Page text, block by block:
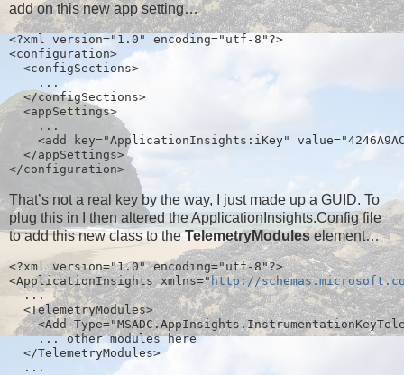
add on this new app setting…
<?xml version="1.0" encoding="utf-8"?>
<configuration>
<configSections>
...
</configSections>
<appSettings>
...
<add key="ApplicationInsights:iKey" value="4246A9AC-
</appSettings>
</configuration>
That’s not a real key by the way, I just made up a GUID. To
plug this in I then altered the ApplicationInsights.Config file
to add this new class to the TelemetryModuleselement…
<?xml version="1.0" encoding="utf-8"?>
<ApplicationInsights xmlns="http://
...
<TelemetryModules>
<Add
... other modules here
</TelemetryModules>
...